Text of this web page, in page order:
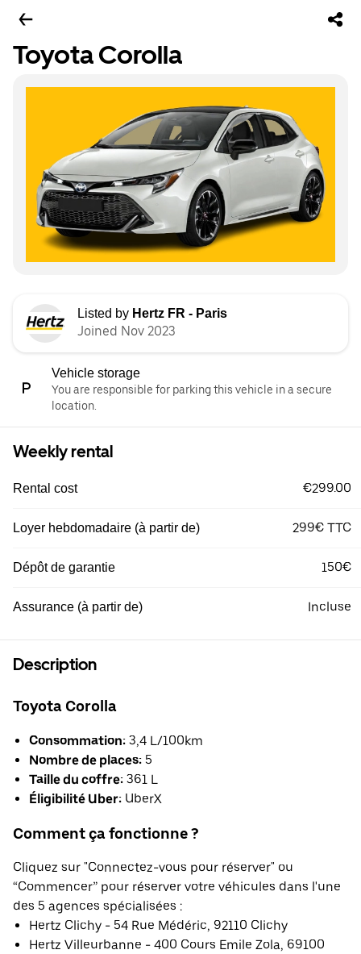
Toyota Corolla
Listed by Hertz FR - Paris
Joined Nov 2023
Vehicle storage
You are responsible for parking this vehicle in a secure
location.
Weekly rental
Rental cost €299.00
Loyer hebdomadaire (à partir de) 299€ TTC
Dépôt de garantie 150€
Assurance (à partir de) Incluse
Description
Toyota Corolla
Consommation: 3,4 L/100km
Nombre de places: 5
Taille du coffre: 361 L
Éligibilité Uber: UberX
Comment ça fonctionne ?
Cliquez sur "Connectez-vous pour réserver" ou
“Commencer” pour réserver votre véhicules dans l'une
des 5 agences spécialisées :
Hertz Clichy - 54 Rue Médéric, 92110 Clichy
Hertz Villeurbanne - 400 Cours Emile Zola, 69100